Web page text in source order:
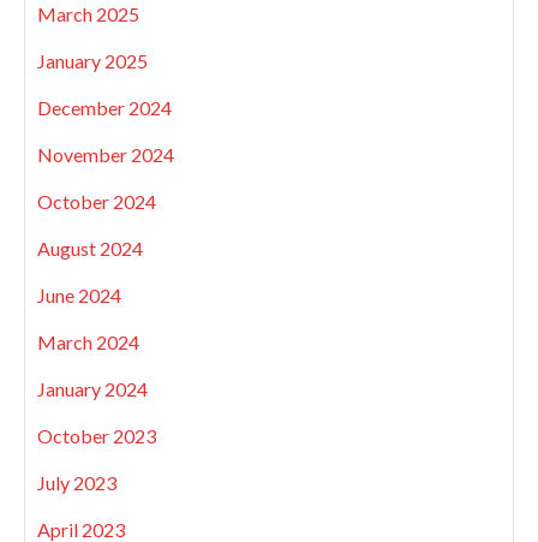
March 2025
January 2025
December 2024
November 2024
October 2024
August 2024
June 2024
March 2024
January 2024
October 2023
July 2023
April 2023